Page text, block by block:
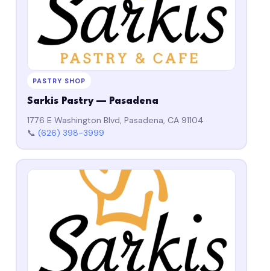
PASTRY SHOP
Sarkis Pastry — Pasadena
1776 E Washington Blvd, Pasadena, CA 91104
📞(626) 398-3999